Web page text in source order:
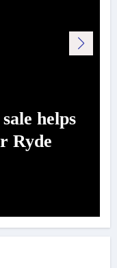
helps
Ryde